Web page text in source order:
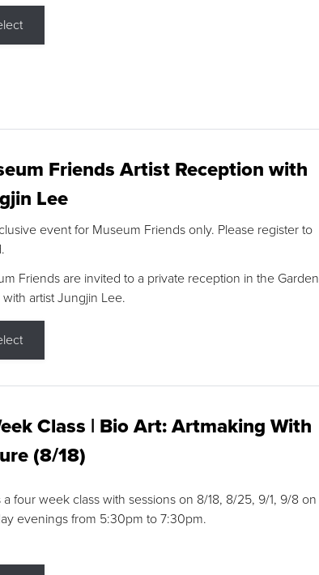
Friends Artist Reception with
Lee
event for Museum Friends only. Please register to
Friends are invited to a private reception in the Garden
with artist Jungjin Lee.
Class | Bio Art: Artmaking With
(8/18)
a four week class with sessions on 8/18, 8/25, 9/1, 9/8 on
evenings from 5:30pm to 7:30pm.